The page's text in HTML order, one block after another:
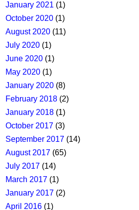
January 2021 (1)
October 2020 (1)
August 2020 (11)
July 2020 (1)
June 2020 (1)
May 2020 (1)
January 2020 (8)
February 2018 (2)
January 2018 (1)
October 2017 (3)
September 2017 (14)
August 2017 (65)
July 2017 (14)
March 2017 (1)
January 2017 (2)
April 2016 (1)